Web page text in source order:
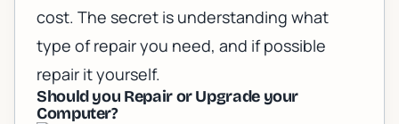
cost. The secret is understanding what
type of repair you need, and if possible
repair it yourself.
Should you Repair or Upgrade your
Computer?